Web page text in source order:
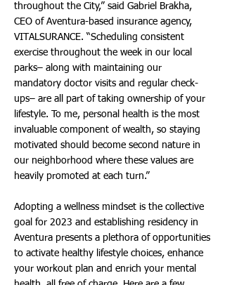
throughout the City,” said Gabriel Brakha,
CEO of Aventura-based insurance agency,
VITALSURANCE. “Scheduling consistent
exercise throughout the week in our local
parks– along with maintaining our
mandatory doctor visits and regular check-
ups– are all part of taking ownership of your
lifestyle. To me, personal health is the most
invaluable component of wealth, so staying
motivated should become second nature in
our neighborhood where these values are
heavily promoted at each turn.”
Adopting a wellness mindset is the collective
goal for 2023 and establishing residency in
Aventura presents a plethora of opportunities
to activate healthy lifestyle choices, enhance
your workout plan and enrich your mental